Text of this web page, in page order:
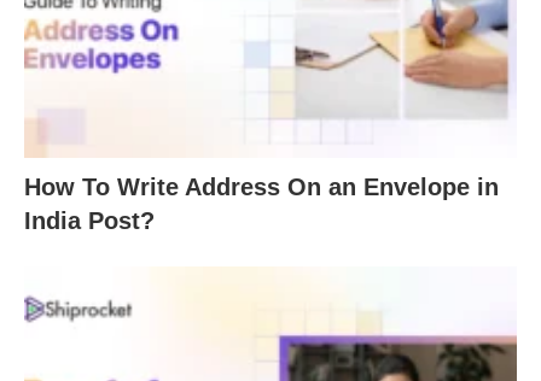
How To Write Address On an Envelope in
India Post?